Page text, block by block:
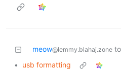
meow@lemmy.blahaj.zone to
• usb formatting